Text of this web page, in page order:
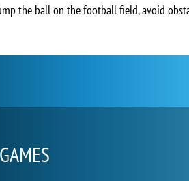
the ball on the football field, avoid